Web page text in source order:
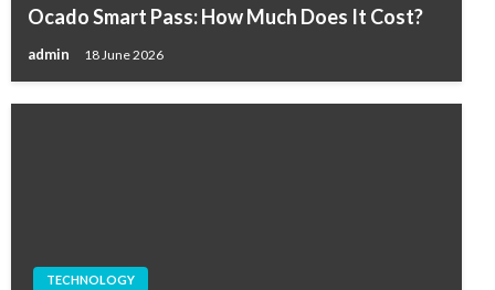
Ocado Smart Pass: How Much Does It Cost?
admin 18 June 2026
TECHNOLOGY